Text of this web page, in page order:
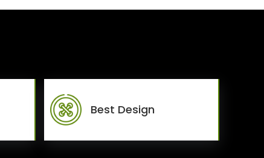
Best Design